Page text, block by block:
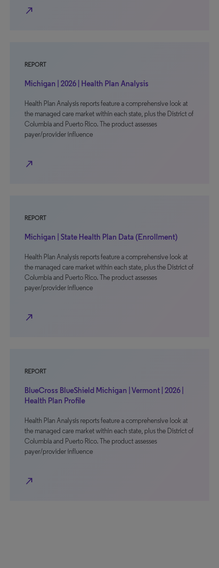
north_east
REPORT
Michigan | 2026 | Health Plan Analysis
Health Plan Analysis reports feature a comprehensive look at
the managed care market within each state, plus the District of
Columbia and Puerto Rico. The product assesses
payer/provider influence
north_east
REPORT
Michigan | State Health Plan Data (Enrollment)
Health Plan Analysis reports feature a comprehensive look at
the managed care market within each state, plus the District of
Columbia and Puerto Rico. The product assesses
payer/provider influence
north_east
REPORT
BlueCross BlueShield Michigan | Vermont | 2026 |
Health Plan Profile
Health Plan Analysis reports feature a comprehensive look at
the managed care market within each state, plus the District of
Columbia and Puerto Rico. The product assesses
payer/provider influence
north_east